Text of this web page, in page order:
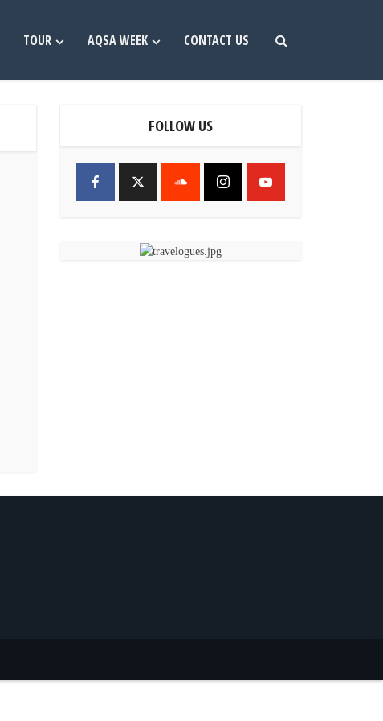
TOUR AQSA WEEK CONTACT US
FOLLOW US